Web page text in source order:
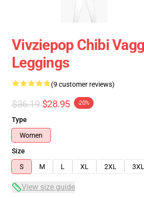
Vivziepop Chibi
Leggings
(9 customer reviews)
$36.19 $28.95 -20%
Type
Women
Size
S
M L XL 2XL 3XL
View size guide